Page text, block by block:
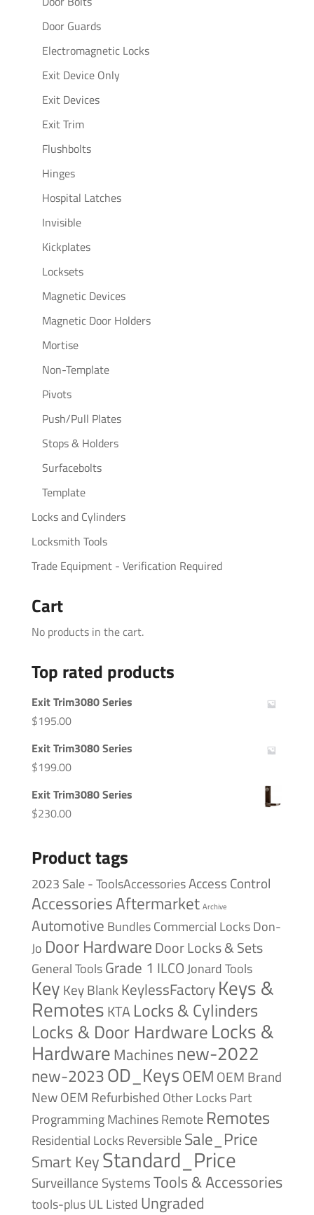
Door Guards
Electromagnetic Locks
Exit Device Only
Exit Devices
Exit Trim
Flushbolts
Hinges
Hospital Latches
Invisible
Kickplates
Locksets
Magnetic Devices
Magnetic Door Holders
Mortise
Non-Template
Pivots
Push/Pull Plates
Stops & Holders
Surfacebolts
Template
Locks and Cylinders
Locksmith Tools
Trade Equipment - Verification Required
Cart
No products in the cart.
Top rated products
Exit Trim3080 Series
$195.00
Exit Trim3080 Series
$199.00
Exit Trim3080 Series
$230.00
Product tags
2023 Sale - ToolsAccessoriesAccess Control
AccessoriesAftermarket Archive
Automotive BundlesCommercial LocksDon-
Jo Door HardwareDoor Locks & Sets
General ToolsGrade 1 ILCOJonard Tools
Key Key BlankKeylessFactoryKeys &
RemotesKTA Locks & Cylinders
Locks & Door HardwareLocks &
HardwareMachines new-2022
new-2023OD_KeysOEM OEM Brand
NewOEM Refurbished Other LocksPart
Programming MachinesRemote Remotes
Residential LocksReversibleSale_Price
Smart KeyStandard_Price
Surveillance SystemsTools & Accessories
tools-plusUL Listed Ungraded